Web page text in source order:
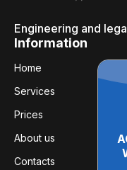
Engineering and
Information
Home
Services
Prices
About us
Contacts